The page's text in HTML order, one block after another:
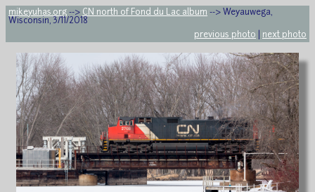
mikeyuhas.org --> CN north of Fond du Lac album --> Weyauwega,
Wisconsin, 3/11/2018
previous photo
next photo